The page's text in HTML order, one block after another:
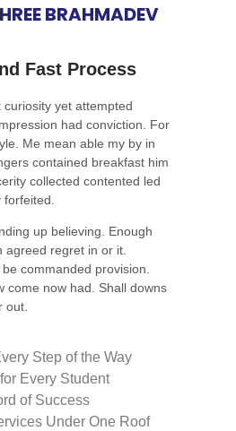
BRAHMADEV
Fast Process
yet attempted
had conviction. For
Me mean able my by in
contained breakfast him
collected contented led
up believing. Enough
regret in or it.
commanded provision.
come now had. Shall downs
out.
Step of the Way
Every Student
of Success
Under One Roof